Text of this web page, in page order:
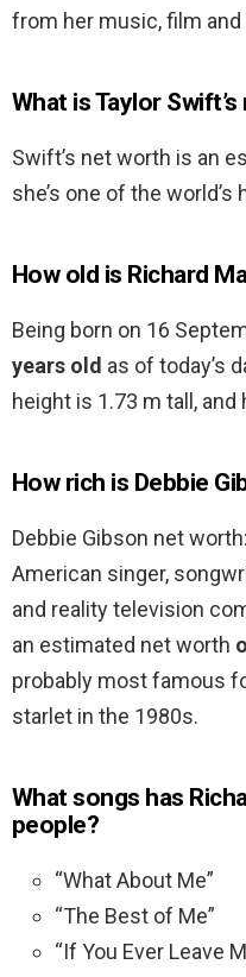
from her music, film
What is Taylor
Swift’s net worth is an
she’s one of the
How old is Richard
Being born on 16
years old as of today’s
height is 1.73 m tall,
How rich is Debbie
Debbie Gibson net
American singer,
and reality television
an estimated net worth
probably most famous
starlet in the 1980s.
What songs has
people?
“What About Me”
“The Best of Me”
“If You Ever Leave